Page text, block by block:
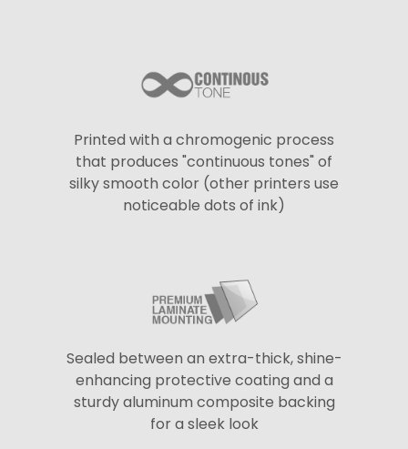
Printed with a chromogenic process
that produces "continuous tones" of
silky smooth color (other printers use
noticeable dots of ink)
Sealed between an extra-thick, shine-
enhancing protective coating and a
sturdy aluminum composite backing
for a sleek look